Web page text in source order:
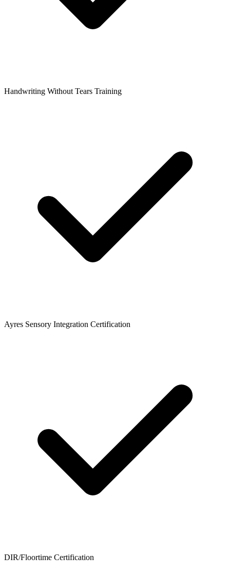
Handwriting Without Tears Training
Ayres Sensory Integration Certification
DIR/Floortime Certification